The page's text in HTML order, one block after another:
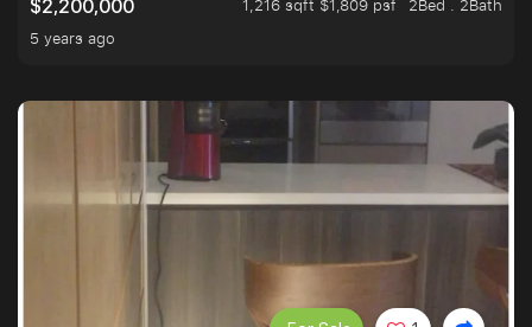
$2,200,000
1,216 sqft $1,809 psf
2Bed . 2Bath
5 years ago